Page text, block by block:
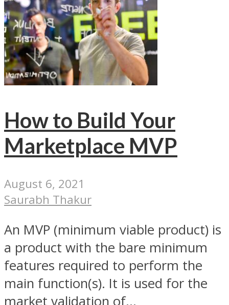
How to Build Your
Marketplace MVP
August 6, 2021
Saurabh Thakur
An MVP (minimum viable product) is
a product with the bare minimum
features required to perform the
main function(s). It is used for the
market validation of...